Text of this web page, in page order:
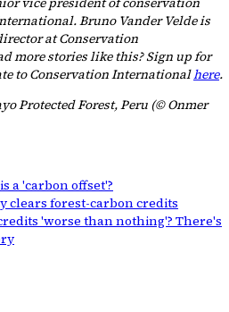
Bruno Vander Velde is
at Conservation
more stories like this? Sign up for
to Conservation Internationalhere.
Protected Forest, Peru (© Onmer
a 'carbon offset'?
clears forest-carbon credits
'worse than nothing'? There's